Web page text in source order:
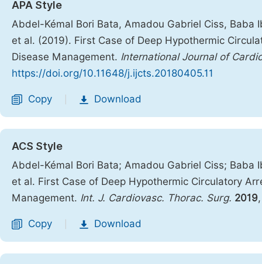
APA Style
Abdel-Kémal Bori Bata, Amadou Gabriel Ciss, Baba
et al. (2019). First Case of Deep Hypothermic
Disease Management. International Journal of
https://doi.org/10.11648/j.ijcts.20180405.11
Copy Download
ACS Style
Abdel-Kémal Bori Bata; Amadou Gabriel Ciss; Baba
et al. First Case of Deep Hypothermic Circulatory
Management. Int. J. Cardiovasc. Thorac. Surg. 2019
Copy Download